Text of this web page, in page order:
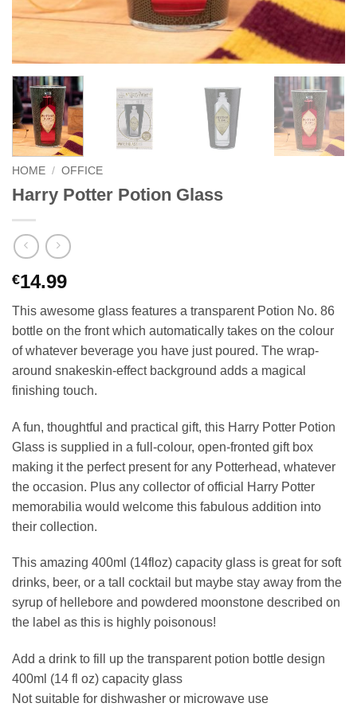
HOME / OFFICE
Harry Potter Potion Glass
€14.99
This awesome glass features a transparent Potion No. 86
bottle on the front which automatically takes on the colour
of whatever beverage you have just poured. The wrap-
around snakeskin-effect background adds a magical
finishing touch.
A fun, thoughtful and practical gift, this Harry Potter Potion
Glass is supplied in a full-colour, open-fronted gift box
making it the perfect present for any Potterhead, whatever
the occasion. Plus any collector of official Harry Potter
memorabilia would welcome this fabulous addition into
their collection.
This amazing 400ml (14floz) capacity glass is great for soft
drinks, beer, or a tall cocktail but maybe stay away from the
syrup of hellebore and powdered moonstone described on
the label as this is highly poisonous!
Add a drink to fill up the transparent potion bottle design
400ml (14 fl oz) capacity glass
Not suitable for dishwasher or microwave use